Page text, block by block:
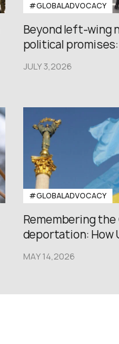
#GLOBALADVOCACY
Beyond left-wing
political promises:
JULY 3,2026
#GLOBALADVOCACY
Remembering
deportation: How
MAY 14,2026